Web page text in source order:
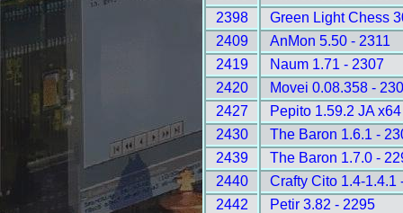
2398
Green Light Chess
2409
AnMon 5.50 - 2311
2419
Naum 1.71 - 2307
2420
Movei 0.08.358 -
2427
Pepito 1.59.2 JA
2430
The Baron 1.6.1 -
2439
The Baron 1.7.0 -
2440
Crafty Cito 1.4-1.4.1
2442
Petir 3.82 - 2295